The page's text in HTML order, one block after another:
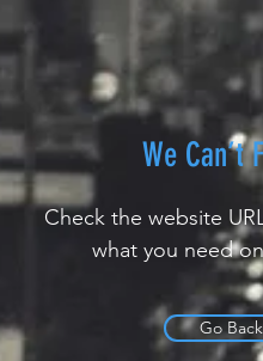
We Can’t
Check the website
what you need
Go